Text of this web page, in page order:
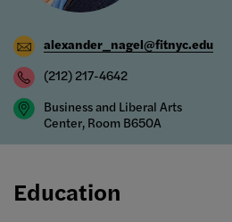
alexander_nagel@fitnyc.edu
(212) 217-4642
Business and Liberal Arts
Center, Room B650A
Education